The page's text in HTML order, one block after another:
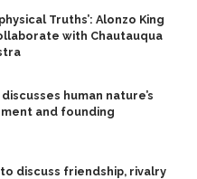
Truths’: Alonzo King
with Chautauqua
human nature’s
and founding
discuss friendship, rivalry